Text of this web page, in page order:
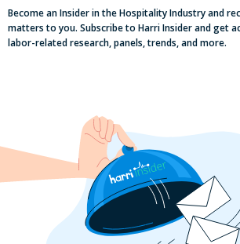
Labor, Compliance &
Insights From Top
MUMBOs
Become an Insider in the Hospitality Industry and
matters to you. Subscribe to Harri Insider and get
labor-related research, panels, trends, and more.